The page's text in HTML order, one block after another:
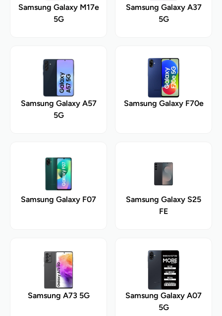
Samsung Galaxy M17e
5G
Samsung Galaxy A37
5G
Samsung Galaxy A57
5G
Samsung Galaxy F70e
Samsung Galaxy F07
Samsung Galaxy S25
FE
Samsung A73 5G
Samsung Galaxy A07
5G